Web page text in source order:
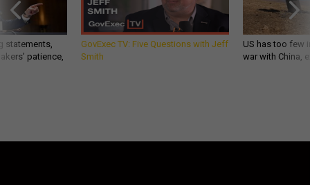
statements,
patience,
GovExec TV: Five Questions with Jeff
Smith
US has too few
war with China,